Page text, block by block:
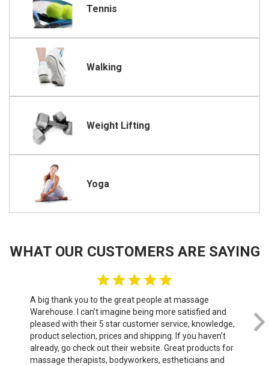
Tennis
Walking
Weight Lifting
Yoga
WHAT OUR CUSTOMERS ARE SAYING
A big thank you to the great people at massage
Warehouse. I can’t imagine being more satisfied and
pleased with their 5 star customer service, knowledge,
product selection, prices and shipping. If you haven’t
already, go check out their website. Great products for
massage therapists, bodyworkers, estheticians and
do